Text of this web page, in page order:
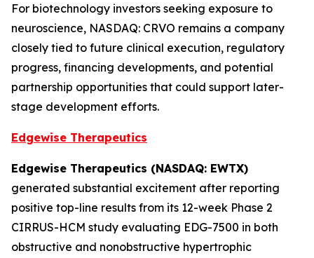
For biotechnology investors seeking exposure to
neuroscience, NASDAQ: CRVO remains a company
closely tied to future clinical execution, regulatory
progress, financing developments, and potential
partnership opportunities that could support later-
stage development efforts.
Edgewise Therapeutics
Edgewise Therapeutics (NASDAQ: EWTX)
generated substantial excitement after reporting
positive top-line results from its 12-week Phase 2
CIRRUS-HCM study evaluating EDG-7500 in both
obstructive and nonobstructive hypertrophic